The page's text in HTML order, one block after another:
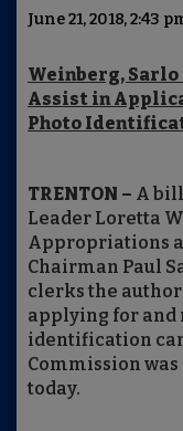
June 21, 2018, 2:43
Weinberg,
Assist in
Photo
TRENTON – A
Leader Loretta
Appropriations
Chairman Paul
clerks the
applying for
identification
Commission
today.